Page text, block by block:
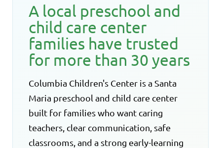
A local preschool and
child care center
families have trusted
for more than 30 years
Columbia Children's Center is a Santa
Maria preschool and child care center
built for families who want caring
teachers, clear communication, safe
classrooms, and a strong early-learning